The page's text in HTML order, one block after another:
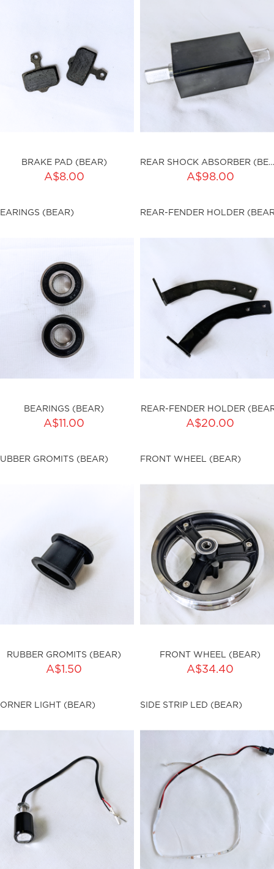
BRAKE PAD (BEAR)
A$8.00
9023
REAR SHOCK ABSORBER (BEAR)
A$98.00
Qty:
ADD TO CART
(BEAR)
BEARINGS (BEAR)
A$11.00
ADD TO CART
REAR-FENDER HOLDER
REAR-FENDER HOLDER
A$20.00
Qty:
ADD TO CART
GROMITS (BEAR)
RUBBER GROMITS (BEAR)
A$1.50
ADD TO CART
FRONT WHEEL (BEAR)
FRONT WHEEL (BEAR)
A$34.40
sku:HSSP-9028
LIGHT (BEAR) SIDE STRIP LED (BEAR)